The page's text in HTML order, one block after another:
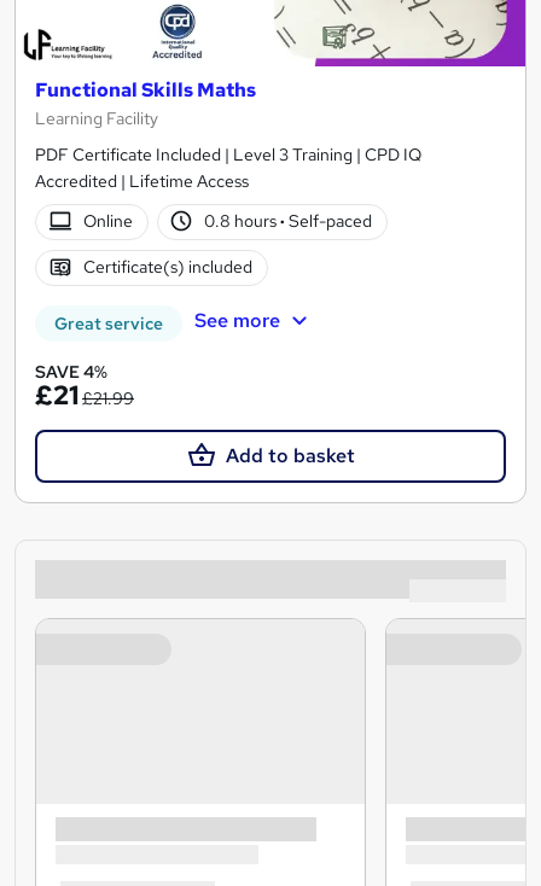
Functional Skills Maths
Learning Facility
PDF Certificate Included | Level 3 Training | CPD IQ
Accredited | Lifetime Access
Online
0.8 hours· Self-paced
Certificate(s) included
Great service See more
SAVE 4%
£21£21.99
Add to basket